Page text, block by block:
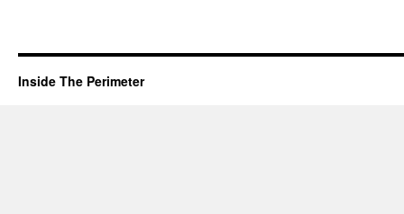
Inside The Perimeter